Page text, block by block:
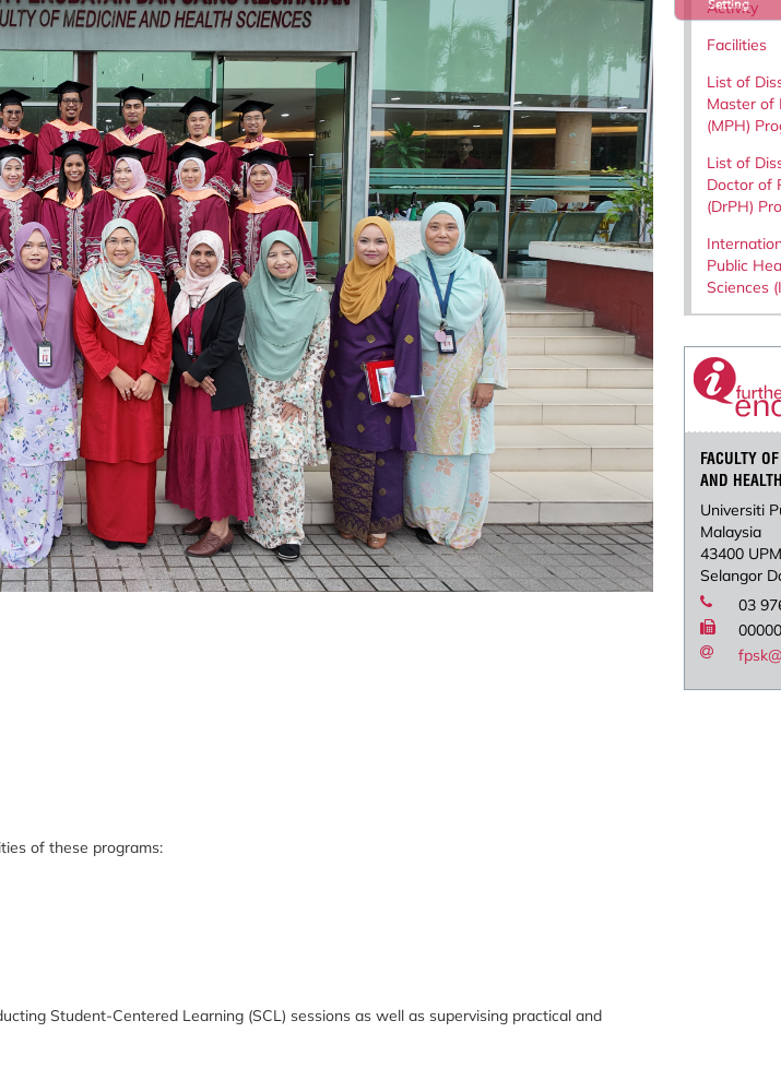
Setting
of these programs:
Student-Centered Learning (SCL) sessions as well as supervising practical and
Activity
Facilities
List of
Master of
(MPH)
List of
Doctor of
(DrPH)
Public
Sciences
FACULTY
AND
Universiti
Malaysia
43400
Selangor
03